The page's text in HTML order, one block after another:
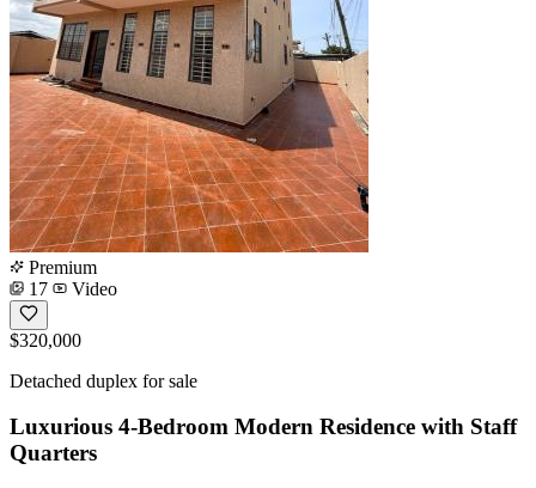
Premium
17
Video
$320,000
Detached duplex for sale
Luxurious 4-Bedroom Modern Residence with Staff
Quarters